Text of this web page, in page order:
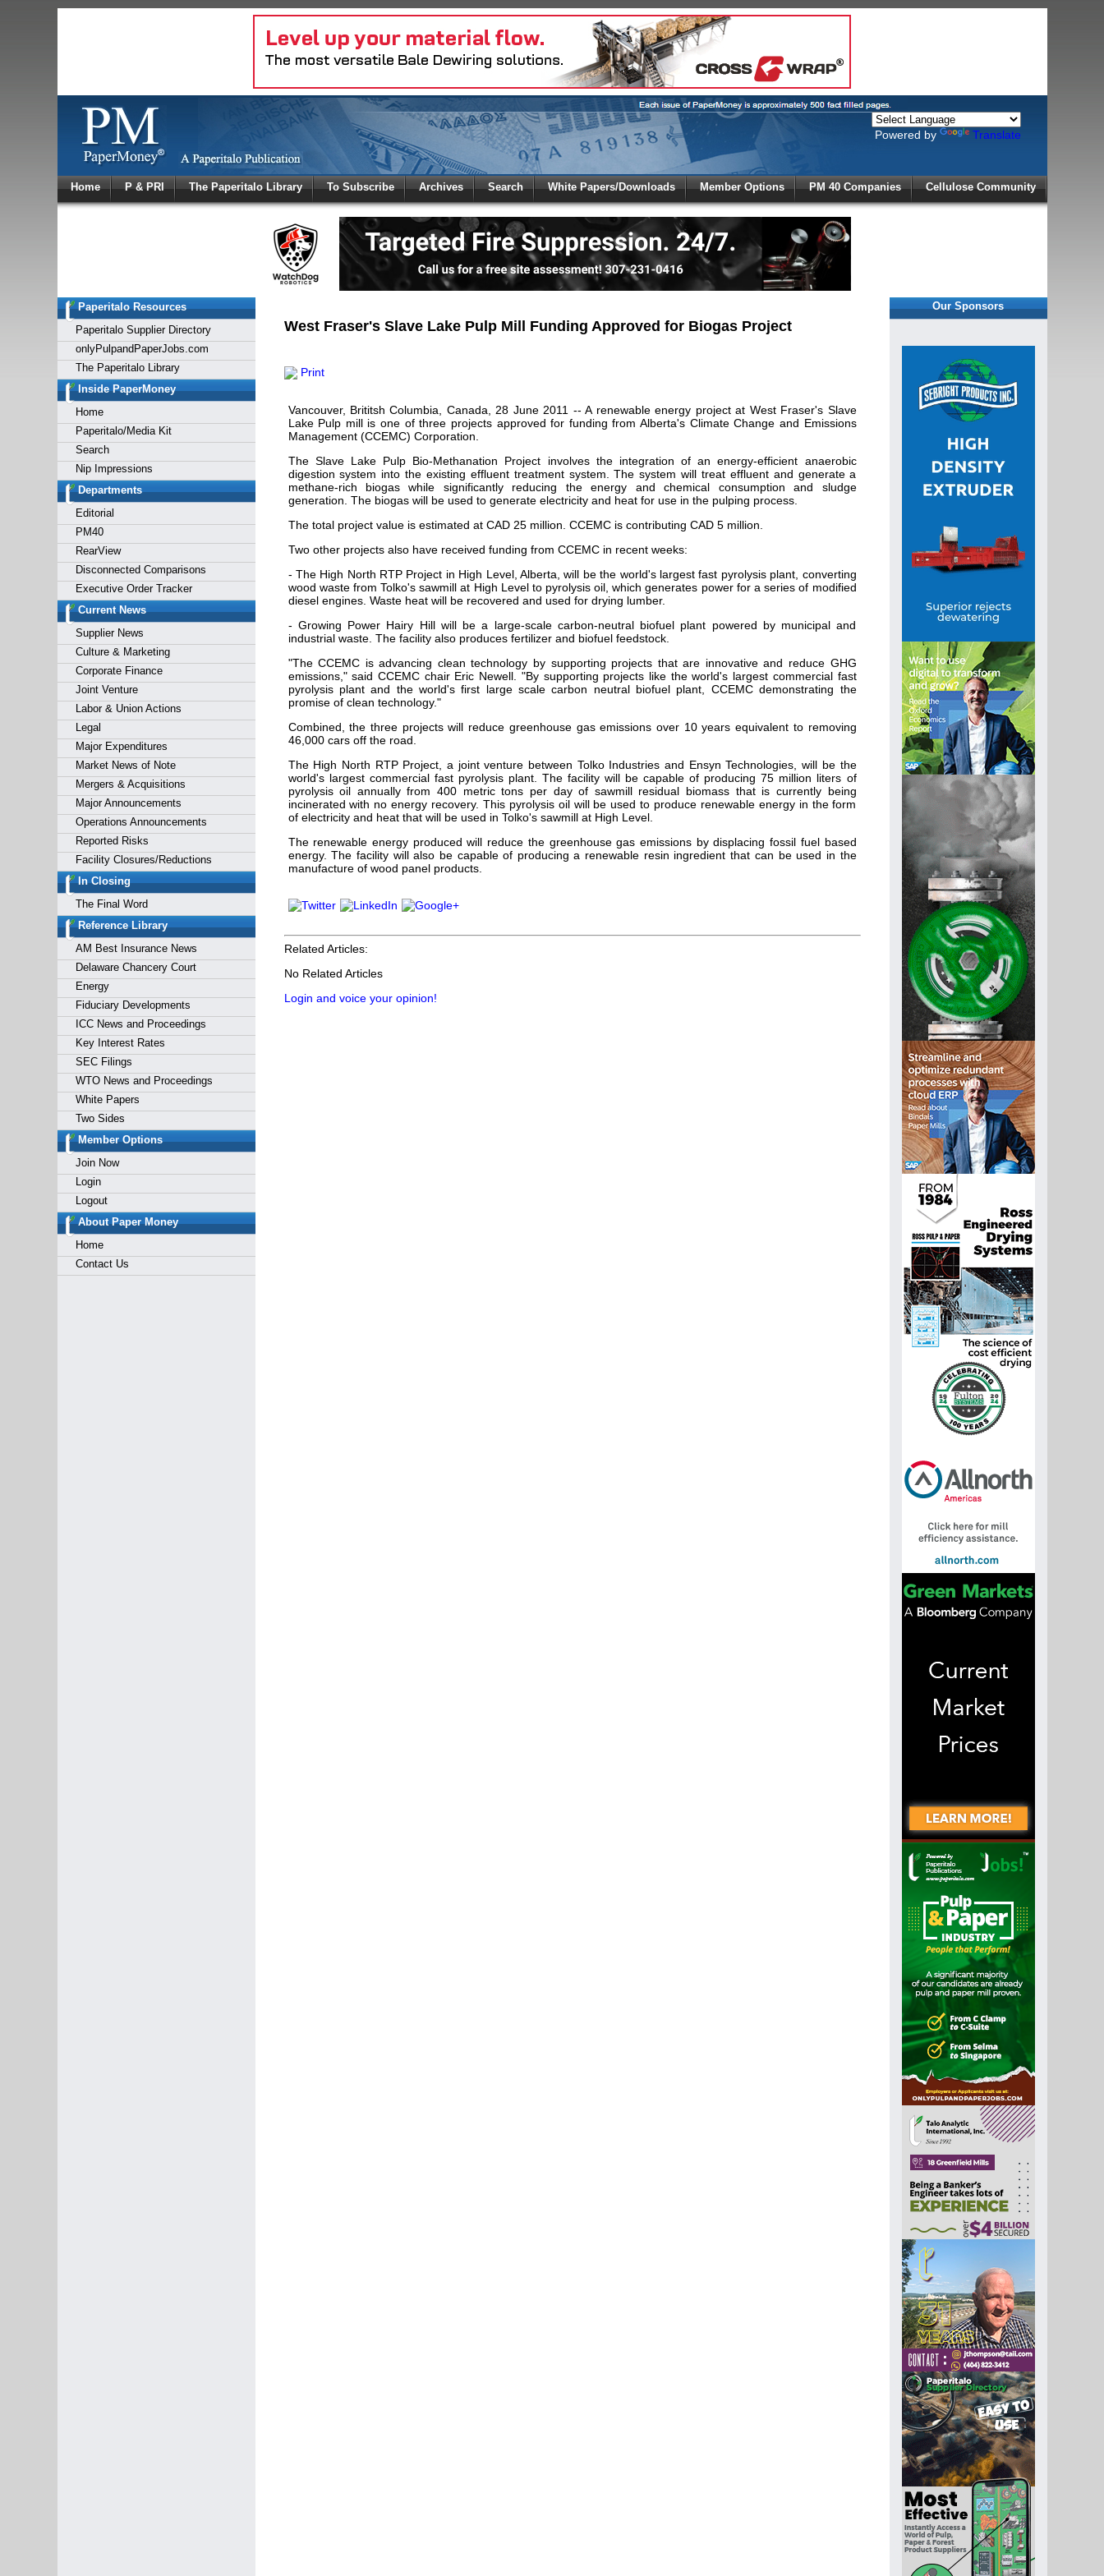
Powered by Translate
Home P & PRI The Paperitalo Library To Subscribe Archives Search White Papers/Downloads Member Options PM 40 Companies Cellulose Community
Paperitalo Resources
Paperitalo Supplier Directory
onlyPulpandPaperJobs.com
The Paperitalo Library
Inside PaperMoney
Home
Paperitalo/Media Kit
Search
Nip Impressions
Departments
Editorial
PM40
RearView
Disconnected Comparisons
Executive Order Tracker
Current News
Supplier News
Culture & Marketing
Corporate Finance
Joint Venture
Labor & Union Actions
Legal
Major Expenditures
Market News of Note
Mergers & Acquisitions
Major Announcements
Operations Announcements
Reported Risks
Facility Closures/Reductions
In Closing
The Final Word
Reference Library
AM Best Insurance News
Delaware Chancery Court
Energy
Fiduciary Developments
ICC News and Proceedings
Key Interest Rates
SEC Filings
WTO News and Proceedings
White Papers
Two Sides
Member Options
Join Now
Login
Logout
About Paper Money
Home
Contact Us
West Fraser's Slave Lake Pulp Mill Funding Approved for Biogas Project
Print
Vancouver, Brititsh Columbia, Canada, 28 June 2011 -- A renewable energy project at West Fraser's Slave
Lake Pulp mill is one of three projects approved for funding from Alberta's Climate Change and Emissions
Management (CCEMC) Corporation.
The Slave Lake Pulp Bio-Methanation Project involves the integration of an energy-efficient anaerobic
digestion system into the existing effluent treatment system. The system will treat effluent and generate a
methane-rich biogas while significantly reducing the energy and chemical consumption and sludge
generation. The biogas will be used to generate electricity and heat for use in the pulping process.
The total project value is estimated at CAD 25 million. CCEMC is contributing CAD 5 million.
Two other projects also have received funding from CCEMC in recent weeks:
- The High North RTP Project in High Level, Alberta, will be the world's largest fast pyrolysis plant, converting
wood waste from Tolko's sawmill at High Level to pyrolysis oil, which generates power for a series of modified
diesel engines. Waste heat will be recovered and used for drying lumber.
- Growing Power Hairy Hill will be a large-scale carbon-neutral biofuel plant powered by municipal and
industrial waste. The facility also produces fertilizer and biofuel feedstock.
"The CCEMC is advancing clean technology by supporting projects that are innovative and reduce GHG
emissions," said CCEMC chair Eric Newell. "By supporting projects like the world's largest commercial fast
pyrolysis plant and the world's first large scale carbon neutral biofuel plant, CCEMC demonstrating the
promise of clean technology."
Combined, the three projects will reduce greenhouse gas emissions over 10 years equivalent to removing
46,000 cars off the road.
The High North RTP Project, a joint venture between Tolko Industries and Ensyn Technologies, will be the
world's largest commercial fast pyrolysis plant. The facility will be capable of producing 75 million liters of
pyrolysis oil annually from 400 metric tons per day of sawmill residual biomass that is currently being
incinerated with no energy recovery. This pyrolysis oil will be used to produce renewable energy in the form
of electricity and heat that will be used in Tolko's sawmill at High Level.
The renewable energy produced will reduce the greenhouse gas emissions by displacing fossil fuel based
energy. The facility will also be capable of producing a renewable resin ingredient that can be used in the
manufacture of wood panel products.
Related Articles:
No Related Articles
Login and voice your opinion!
Our Sponsors
Log In toGlobal Paper Money
Welcome to the site. Please login.
Username/Email:
Password:
Login
Not a Member?
Click hereto register!
Forgot your username or password?